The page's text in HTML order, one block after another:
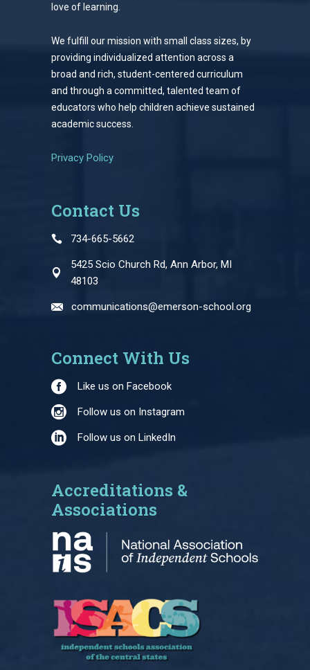
love of learning.
We fulfill our mission with small class sizes, by
providing individualized attention across a
broad and rich, student-centered curriculum
and through a committed, talented team of
educators who help children achieve sustained
academic success.
Privacy Policy
Contact Us
734-665-5662
5425 Scio Church Rd, Ann Arbor, MI
48103
communications@emerson-school.org
Connect With Us
Like us on Facebook
Follow us on Instagram
Follow us on LinkedIn
Accreditations &
Associations